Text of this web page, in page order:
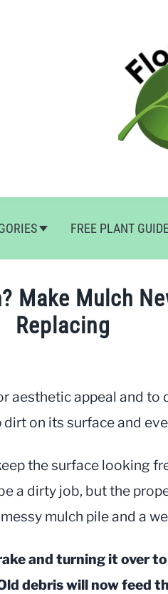
FREE PLANT
Make Mulch
Replacing
aesthetic appeal and to
on its surface and
the surface looking
a dirty job, but the
mulch pile and a
and turning it over
debris will now feed